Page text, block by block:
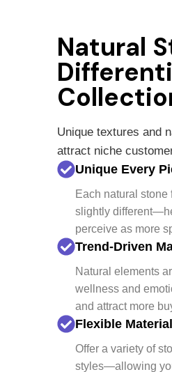
Natural
Unique textures and
attract niche
Unique Every
Each natural
slightly
perceive as more
Trend-Driven
Natural elements
wellness and
and attract more
Flexible
Offer a variety of
styles—allowing